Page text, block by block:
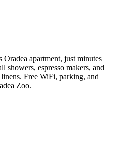
apartment, just minutes
espresso makers, and
Free WiFi, parking, and
Zoo.